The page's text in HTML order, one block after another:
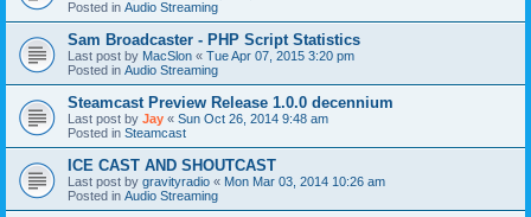
Posted in Audio Streaming
Sam Broadcaster - PHP Script Statistics
Last post by MacSlon « Tue Apr 07, 2015 3:20 pm
Posted in Audio Streaming
Steamcast Preview Release 1.0.0 decennium
Last post by Jay « Sun Oct 26, 2014 9:48 am
Posted in Steamcast
ICE CAST AND SHOUTCAST
Last post by gravityradio « Mon Mar 03, 2014 10:26 am
Posted in Audio Streaming